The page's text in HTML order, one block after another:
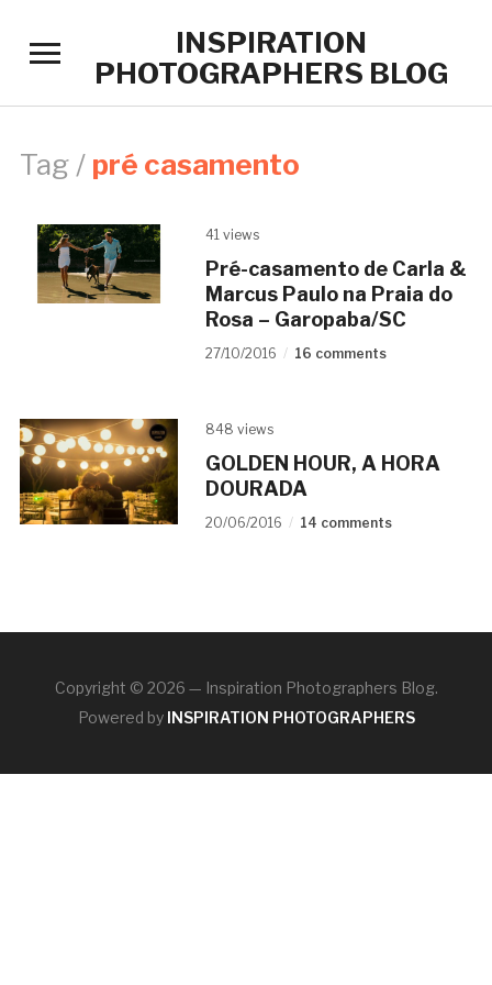
Toggle
&
INSPIRATION
PHOTOGRAPHERS BLOG
Tag / pré casamento
41 views
Pré-casamento de Carla &
Marcus Paulo na Praia do
Rosa – Garopaba/SC
27/10/2016 16 comments
848 views
GOLDEN HOUR, A HORA
DOURADA
20/06/2016 14 comments
Copyright © 2026 — Inspiration Photographers Blog.
Powered by INSPIRATION PHOTOGRAPHERS